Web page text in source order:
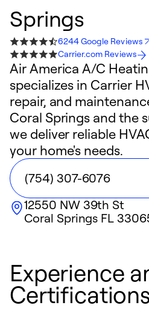
Springs
6244 Google Reviews
Carrier.com Reviews
Air America A/C
specializes in Carrier
repair, and
Coral Springs and the
we deliver reliable
your home's needs.
(754) 307-6076
12550 NW 39th St
Coral Springs FL
Experience
Certifications